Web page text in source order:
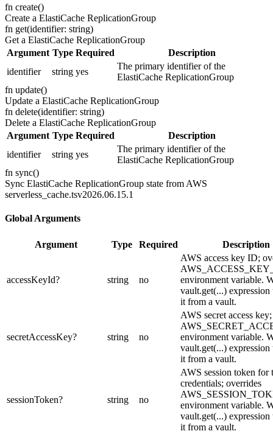
fn create()
Create a ElastiCache ReplicationGroup
fn get(identifier: string)
Get a ElastiCache ReplicationGroup
Argument Type Required
Description
identifier
string yes
The primary identifier of the
ElastiCache ReplicationGroup
fn update()
Update a ElastiCache ReplicationGroup
fn delete(identifier: string)
Delete a ElastiCache ReplicationGroup
Argument Type Required
Description
identifier
string yes
The primary identifier of the
ElastiCache ReplicationGroup
fn sync()
Sync ElastiCache ReplicationGroup state from AWS
serverless_cache.tsv2026.06.15.1
Global Arguments
Argument Type Required Description
accessKeyId? string no
AWS access key ID;
environment variable.
vault.get(...) expression
it from a vault.
secretAccessKey? string no
AWS secret access
environment variable.
vault.get(...) expression
it from a vault.
sessionToken? string no
AWS session token for
credentials; overrides
environment variable.
vault.get(...) expression
it from a vault.